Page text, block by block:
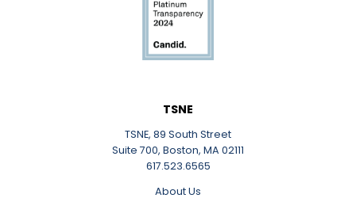
TSNE
TSNE, 89 South Street
Suite 700, Boston, MA 02111
617.523.6565
About Us